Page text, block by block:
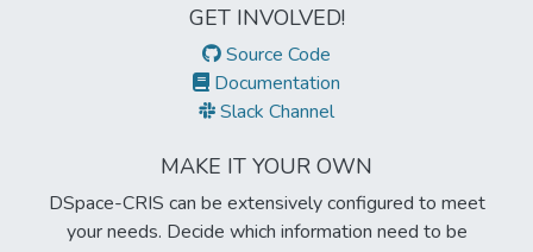
GET INVOLVED!
Source Code
Documentation
Slack Channel
MAKE IT YOUR OWN
DSpace-CRIS can be extensively configured to meet
your needs. Decide which information need to be